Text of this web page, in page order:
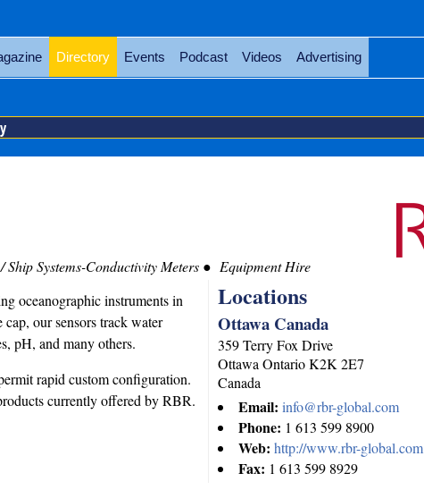
Directory Events Podcast Videos Advertising
Ship Systems-Conductivity Meters Equipment Hire
Locations
Ottawa Canada
359 Terry Fox Drive
Ottawa Ontario K2K 2E7
Canada
Email:info@rbr-global.com
Phone: 1 613 599 8900
Web:http://www.rbr-global.com
Fax: 1 613 599 8929
oceanographic instruments in
our sensors track water
pH, and many others.
rapid custom configuration.
currently offered by RBR.